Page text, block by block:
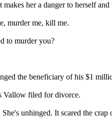
her a danger to herself and
murder me, kill me.
to murder you?
the beneficiary of his $1
Vallow filed for divorce.
unhinged. It scared the crap